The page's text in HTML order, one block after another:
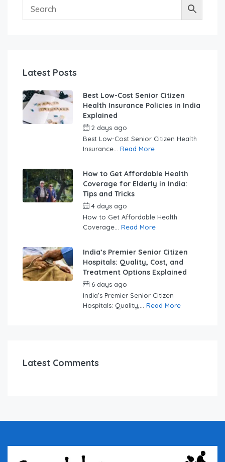
Latest Posts
Best Low-Cost Senior Citizen
Health Insurance Policies in India
Explained
2 days ago
Best Low-Cost Senior Citizen Health
Insurance... Read More
How to Get Affordable Health
Coverage for Elderly in India:
Tips and Tricks
4 days ago
How to Get Affordable Health
Coverage... Read More
India’s Premier Senior Citizen
Hospitals: Quality, Cost, and
Treatment Options Explained
6 days ago
India’s Premier Senior Citizen
Hospitals: Quality,... Read More
Latest Comments